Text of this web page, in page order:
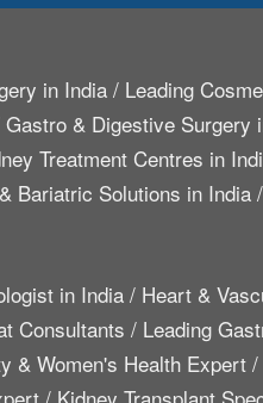
in India/ Leading
Gastro & Digestive Surgery
Treatment Centres in
Bariatric Solutions in India/
in India / Heart &
Consultants / Leading
& Women's Health Expert /